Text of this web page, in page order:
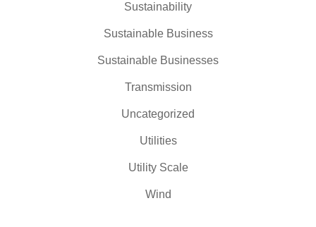
Sustainability
Sustainable Business
Sustainable Businesses
Transmission
Uncategorized
Utilities
Utility Scale
Wind